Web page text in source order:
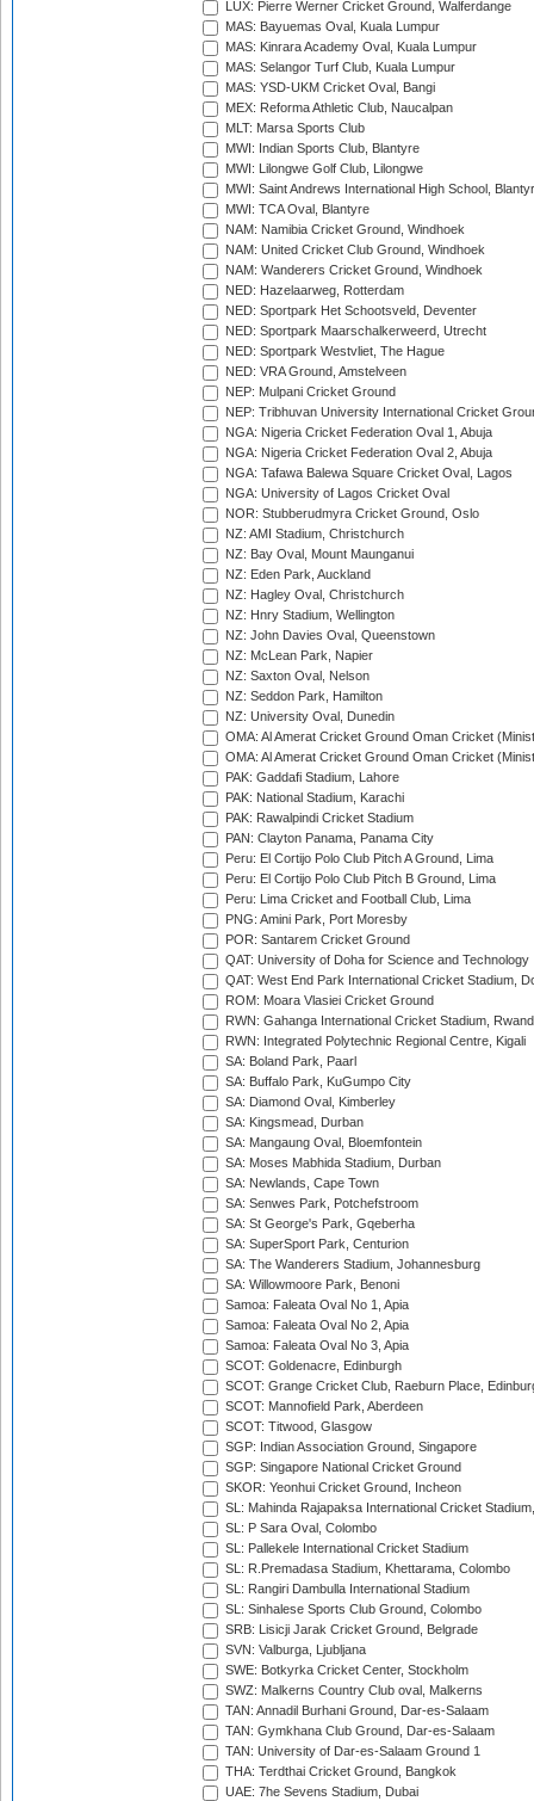
LUX: Pierre Werner Cricket Ground, Walferdange
MAS: Bayuemas Oval, Kuala Lumpur
MAS: Kinrara Academy Oval, Kuala Lumpur
MAS: Selangor Turf Club, Kuala Lumpur
MAS: YSD-UKM Cricket Oval, Bangi
MEX: Reforma Athletic Club, Naucalpan
MLT: Marsa Sports Club
MWI: Indian Sports Club, Blantyre
MWI: Lilongwe Golf Club, Lilongwe
MWI: Saint Andrews International High School,
MWI: TCA Oval, Blantyre
NAM: Namibia Cricket Ground, Windhoek
NAM: United Cricket Club Ground, Windhoek
NAM: Wanderers Cricket Ground, Windhoek
NED: Hazelaarweg, Rotterdam
NED: Sportpark Het Schootsveld, Deventer
NED: Sportpark Maarschalkerweerd, Utrecht
NED: Sportpark Westvliet, The Hague
NED: VRA Ground, Amstelveen
NEP: Mulpani Cricket Ground
NEP: Tribhuvan University International Cricket
NGA: Nigeria Cricket Federation Oval 1, Abuja
NGA: Nigeria Cricket Federation Oval 2, Abuja
NGA: Tafawa Balewa Square Cricket Oval, Lagos
NGA: University of Lagos Cricket Oval
NOR: Stubberudmyra Cricket Ground, Oslo
NZ: AMI Stadium, Christchurch
NZ: Bay Oval, Mount Maunganui
NZ: Eden Park, Auckland
NZ: Hagley Oval, Christchurch
NZ: Hnry Stadium, Wellington
NZ: John Davies Oval, Queenstown
NZ: McLean Park, Napier
NZ: Saxton Oval, Nelson
NZ: Seddon Park, Hamilton
NZ: University Oval, Dunedin
OMA: Al Amerat Cricket Ground Oman Cricket
OMA: Al Amerat Cricket Ground Oman Cricket
PAK: Gaddafi Stadium, Lahore
PAK: National Stadium, Karachi
PAK: Rawalpindi Cricket Stadium
PAN: Clayton Panama, Panama City
Peru: El Cortijo Polo Club Pitch A Ground, Lima
Peru: El Cortijo Polo Club Pitch B Ground, Lima
Peru: Lima Cricket and Football Club, Lima
PNG: Amini Park, Port Moresby
POR: Santarem Cricket Ground
QAT: University of Doha for Science and Technology
QAT: West End Park International Cricket Stadium,
ROM: Moara Vlasiei Cricket Ground
RWN: Gahanga International Cricket Stadium,
RWN: Integrated Polytechnic Regional Centre, Kigali
SA: Boland Park, Paarl
SA: Buffalo Park, KuGumpo City
SA: Diamond Oval, Kimberley
SA: Kingsmead, Durban
SA: Mangaung Oval, Bloemfontein
SA: Moses Mabhida Stadium, Durban
SA: Newlands, Cape Town
SA: Senwes Park, Potchefstroom
SA: St George's Park, Gqeberha
SA: SuperSport Park, Centurion
SA: The Wanderers Stadium, Johannesburg
SA: Willowmoore Park, Benoni
Samoa: Faleata Oval No 1, Apia
Samoa: Faleata Oval No 2, Apia
Samoa: Faleata Oval No 3, Apia
SCOT: Goldenacre, Edinburgh
SCOT: Grange Cricket Club, Raeburn Place,
SCOT: Mannofield Park, Aberdeen
SCOT: Titwood, Glasgow
SGP: Indian Association Ground, Singapore
SGP: Singapore National Cricket Ground
SKOR: Yeonhui Cricket Ground, Incheon
SL: Mahinda Rajapaksa International Cricket
SL: P Sara Oval, Colombo
SL: Pallekele International Cricket Stadium
SL: R.Premadasa Stadium, Khettarama, Colombo
SL: Rangiri Dambulla International Stadium
SL: Sinhalese Sports Club Ground, Colombo
SRB: Lisicji Jarak Cricket Ground, Belgrade
SVN: Valburga, Ljubljana
SWE: Botkyrka Cricket Center, Stockholm
SWZ: Malkerns Country Club oval, Malkerns
TAN: Annadil Burhani Ground, Dar-es-Salaam
TAN: Gymkhana Club Ground, Dar-es-Salaam
TAN: University of Dar-es-Salaam Ground 1
THA: Terdthai Cricket Ground, Bangkok
UAE: 7he Sevens Stadium, Dubai